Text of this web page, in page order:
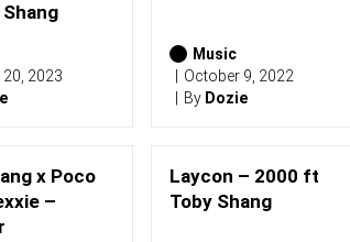
2023
Music
October 9, 2022
By Dozie
x Poco
–
Laycon – 2000 ft
Toby Shang